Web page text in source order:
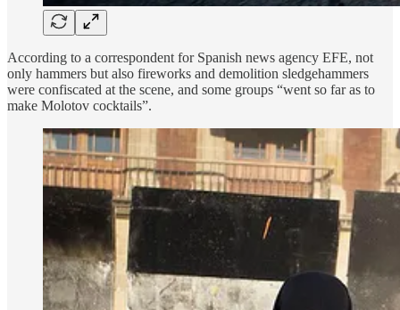
According to a correspondent for Spanish news agency EFE, not
only hammers but also fireworks and demolition sledgehammers
were confiscated at the scene, and some groups “went so far as to
make Molotov cocktails”.